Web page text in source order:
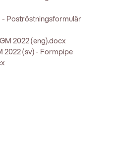
Poströstningsformulär
2022 (eng).docx
2022 (sv) - Formpipe